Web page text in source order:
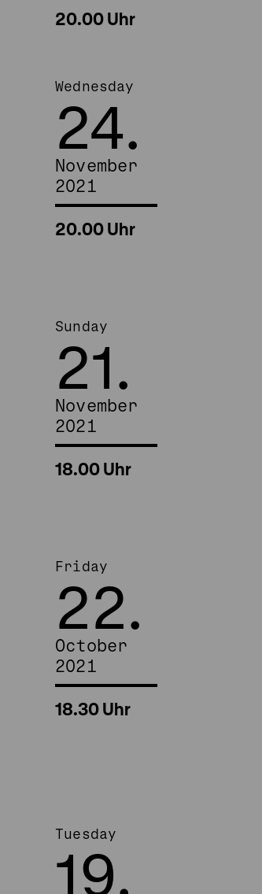
20.00 Uhr
Wednesday
24.
November
2021
20.00 Uhr
Sunday
21.
November
2021
18.00 Uhr
Friday
22.
October
2021
18.30 Uhr
Tuesday
19.